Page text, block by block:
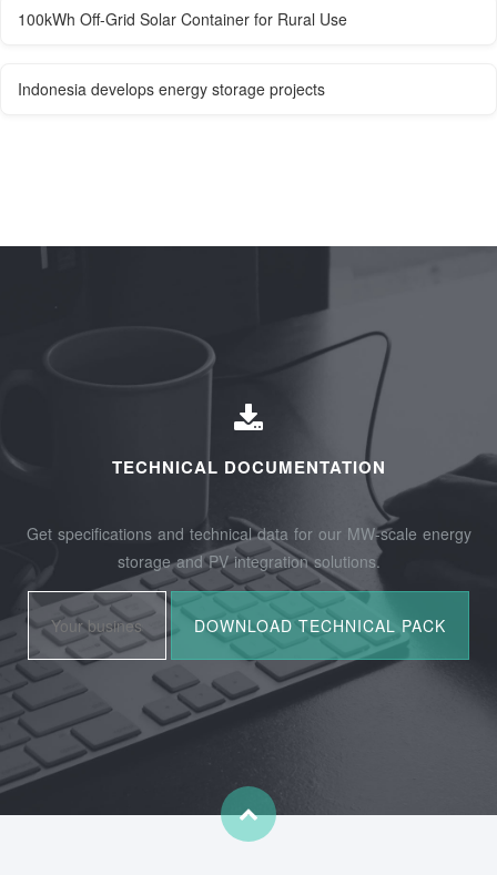
100kWh Off-Grid Solar Container for Rural Use
Indonesia develops energy storage projects
TECHNICAL DOCUMENTATION
Get specifications and technical data for our MW-scale energy
storage and PV integration solutions.